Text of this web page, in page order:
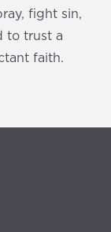
fight sin,
to trust a
faith.